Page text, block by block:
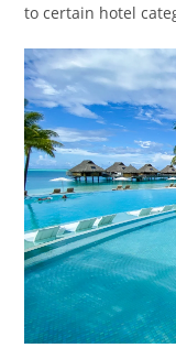
to certain hotel